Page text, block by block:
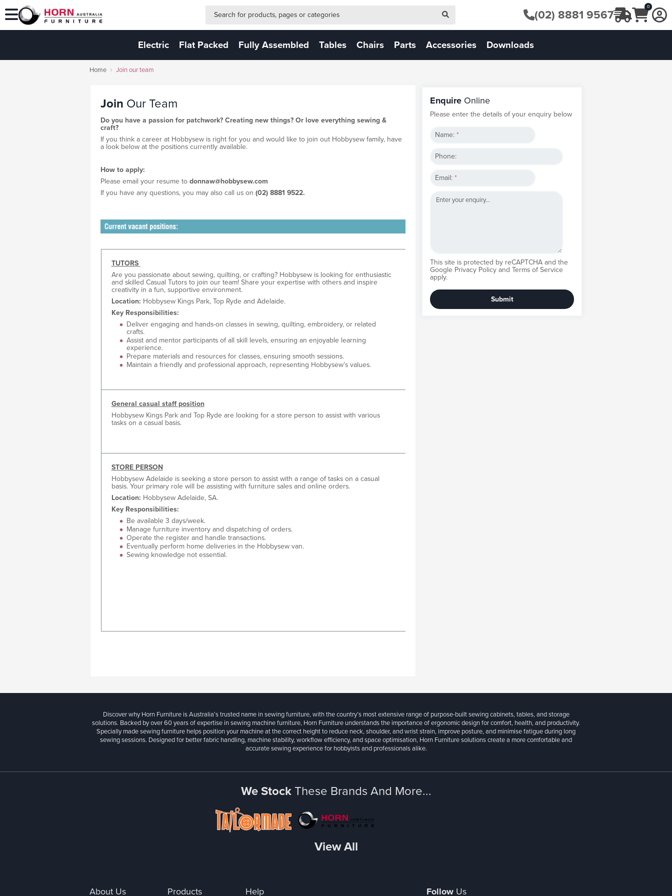
(02) 8881 9567 0
Electric Flat Packed Fully Assembled Tables Chairs Parts Accessories Downloads
Home Join our team
Join Our Team
Do you have a passion for patchwork? Creating new things? Or love everything sewing &
craft?
If you think a career at Hobbysew is right for you and would like to join out Hobbysew family, have
a look below at the positions currently available.
How to apply:
Please email your resume todonnaw@hobbysew.com
If you have any questions, you may also call us on (02) 8881 9522.
TUTORS
Are you passionate about sewing, quilting, or crafting? Hobbysew is looking for enthusiastic
and skilled Casual Tutors to join our team! Share your expertise with others and inspire
creativity in a fun, supportive environment.
Location: Hobbysew Kings Park, Top Ryde and Adelaide.
Key Responsibilities:
Deliver engaging and hands-on classes in sewing, quilting, embroidery, or related
crafts.
Assist and mentor participants of all skill levels, ensuring an enjoyable learning
experience.
Prepare materials and resources for classes, ensuring smooth sessions.
Maintain a friendly and professional approach, representing Hobbysew’s values.
General casual staff position
Hobbysew Kings Park and Top Ryde are looking for a store person to assist with various
tasks on a casual basis.
STORE PERSON
Hobbysew Adelaide is seeking a store person to assist with a range of tasks on a casual
basis. Your primary role will be assisting with furniture sales and online orders.
Location: Hobbysew Adelaide, SA.
Key Responsibilities:
Be available 3 days/week.
Manage furniture inventory and dispatching of orders.
Operate the register and handle transactions.
Eventually perform home deliveries in the Hobbysew van.
Sewing knowledge not essential.
Enquire Online
Please enter the details of your enquiry below
Name:*
Phone:
Email:*
This site is protected by reCAPTCHA and the
Google Privacy Policyand Terms of Service
apply.
Submit
Discover why Horn Furniture is Australia’s trusted name in sewing furniture, with the country’s most extensive range of purpose-built sewing cabinets, tables, and storage
solutions. Backed by over 60 years of expertise in sewing machine furniture, Horn Furniture understands the importance of ergonomic design for comfort, health, and productivity.
Specially made sewing furniture helps position your machine at the correct height to reduce neck, shoulder, and wrist strain, improve posture, and minimise fatigue during long
sewing sessions. Designed for better fabric handling, machine stability, workflow efficiency, and space optimisation, Horn Furniture solutions create a more comfortable and
accurate sewing experience for hobbyists and professionals alike.
We StockThese Brands And More...
View All
About Us Products Help Follow Us